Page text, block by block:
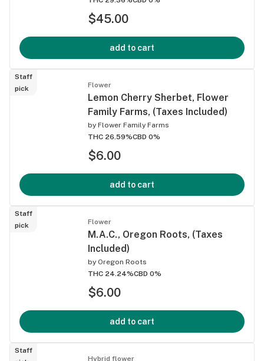
$45.00
add to cart
Staff
pick
Flower
Lemon Cherry Sherbet, Flower
Family Farms, (Taxes Included)
by Flower Family Farms
THC 26.59%CBD 0%
$6.00
add to cart
Staff
pick
Flower
M.A.C., Oregon Roots, (Taxes
Included)
by Oregon Roots
THC 24.24%CBD 0%
$6.00
add to cart
Staff
Hybrid flower